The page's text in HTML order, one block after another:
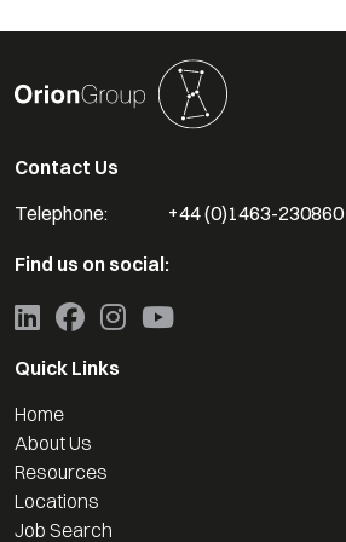
Contact Us
Telephone:
+44 (0)1463-230860
Find us on social:
Quick Links
Home
About Us
Resources
Locations
Job Search